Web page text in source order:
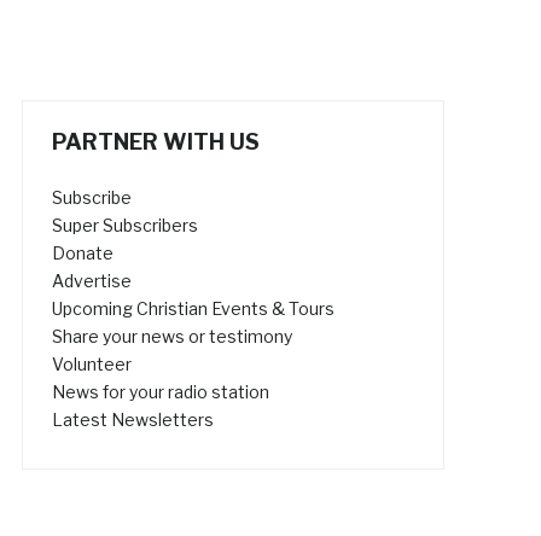
PARTNER WITH US
Subscribe
Super Subscribers
Donate
Advertise
Upcoming Christian Events & Tours
Share your news or testimony
Volunteer
News for your radio station
Latest Newsletters